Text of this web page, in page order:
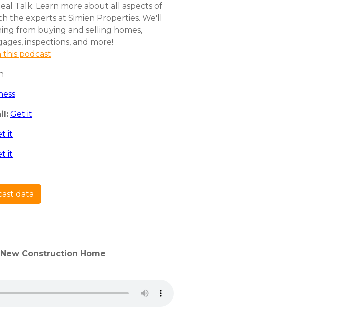
Talk. Learn more about all aspects of
the experts at Simien Properties. We'll
from buying and selling homes,
inspections, and more!
this podcast
Get it
it
it
data
Construction Home